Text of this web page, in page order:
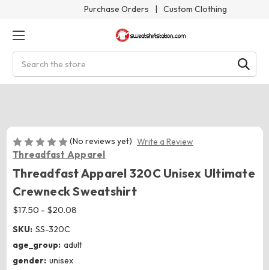
Purchase Orders | Custom Clothing
(No reviews yet) Write a Review
Threadfast Apparel
Threadfast Apparel 320C Unisex Ultimate
Crewneck Sweatshirt
$17.50 - $20.08
SKU: SS-320C
age_group: adult
gender: unisex